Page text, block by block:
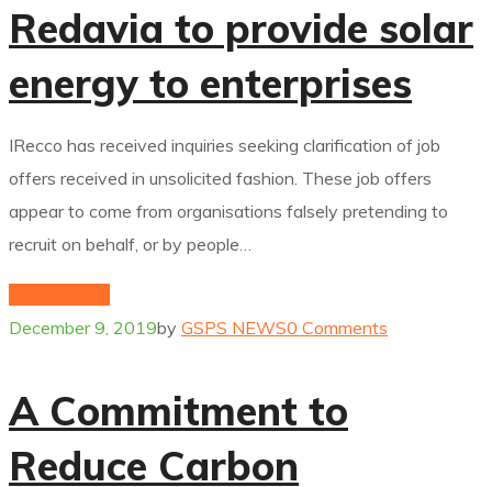
Redavia to provide solar
energy to enterprises
IRecco has received inquiries seeking clarification of job
offers received in unsolicited fashion. These job offers
appear to come from organisations falsely pretending to
recruit on behalf, or by people…
December 9, 2019by GSPS NEWS0 Comments
A Commitment to
Reduce Carbon